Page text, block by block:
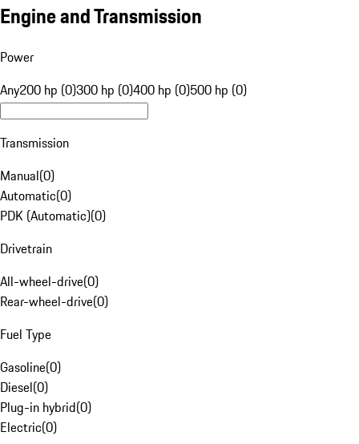
Engine and Transmission
Power
Any200 hp (0)300 hp (0)400 hp (0)500 hp (0)
Transmission
Manual(0)
Automatic(0)
PDK (Automatic)(0)
Drivetrain
All-wheel-drive(0)
Rear-wheel-drive(0)
Fuel Type
Gasoline(0)
Diesel(0)
Plug-in hybrid(0)
Electric(0)